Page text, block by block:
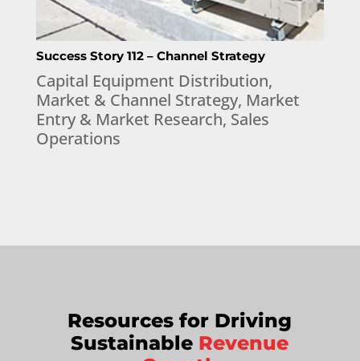
Success Story 112 – Channel Strategy
Capital Equipment Distribution,
Market & Channel Strategy, Market
Entry & Market Research, Sales
Operations
Resources for Driving
Sustainable Revenue